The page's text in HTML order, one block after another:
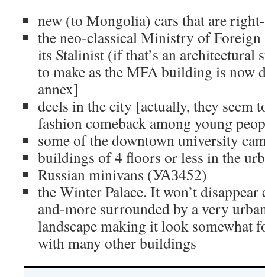
new (to Mongolia) cars that are
the neo-classical Ministry of
its Stalinist (if that’s an architectural
to make as the MFA building is now
annex]
deels in the city [actually, they seem
fashion comeback among young
some of the downtown university
buildings of 4 floors or less in the
Russian minivans (УАЗ452)
the Winter Palace. It won’t
and-more surrounded by a very
landscape making it look somewhat
with many other buildings